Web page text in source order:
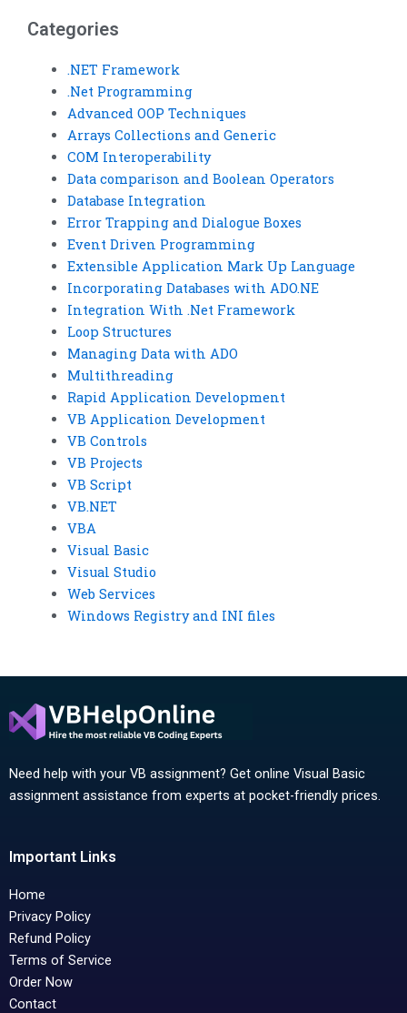
Categories
.NET Framework
.Net Programming
Advanced OOP Techniques
Arrays Collections and Generic
COM Interoperability
Data comparison and Boolean Operators
Database Integration
Error Trapping and Dialogue Boxes
Event Driven Programming
Extensible Application Mark Up Language
Incorporating Databases with ADO.NE
Integration With .Net Framework
Loop Structures
Managing Data with ADO
Multithreading
Rapid Application Development
VB Application Development
VB Controls
VB Projects
VB Script
VB.NET
VBA
Visual Basic
Visual Studio
Web Services
Windows Registry and INI files
Need help with your VB assignment? Get online Visual Basic
assignment assistance from experts at pocket-friendly prices.
Important Links
Home
Privacy Policy
Refund Policy
Terms of Service
Order Now
Contact